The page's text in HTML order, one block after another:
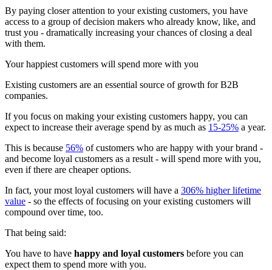
By paying closer attention to your existing customers, you have
access to a group of decision makers who already know, like, and
trust you - dramatically increasing your chances of closing a deal
with them.
Your happiest customers will spend more with you
Existing customers are an essential source of growth for B2B
companies.
If you focus on making your existing customers happy, you can
expect to increase their average spend by as much as 15-25% a year.
This is because 56% of customers who are happy with your brand -
and become loyal customers as a result - will spend more with you,
even if there are cheaper options.
In fact, your most loyal customers will have a 306% higher lifetime
value - so the effects of focusing on your existing customers will
compound over time, too.
That being said:
You have to have happy and loyal customers before you can
expect them to spend more with you.